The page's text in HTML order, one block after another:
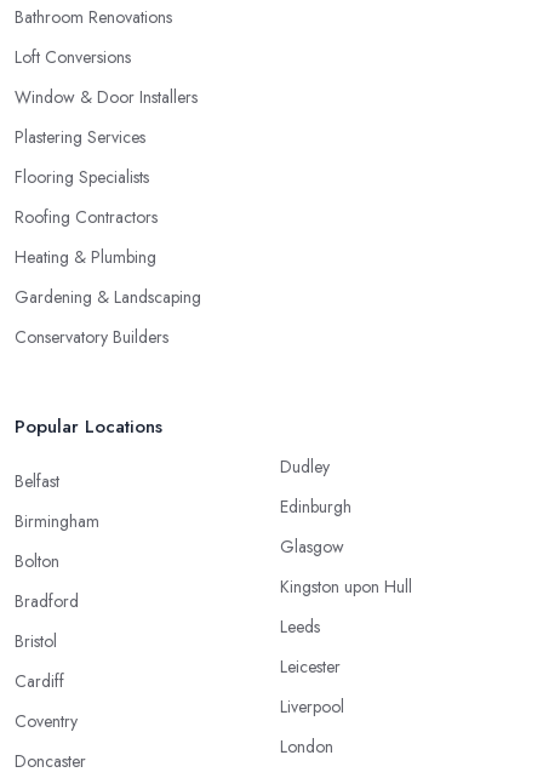
Bathroom Renovations
Loft Conversions
Window & Door Installers
Plastering Services
Flooring Specialists
Roofing Contractors
Heating & Plumbing
Gardening & Landscaping
Conservatory Builders
Popular Locations
Belfast
Birmingham
Bolton
Bradford
Bristol
Cardiff
Coventry
Doncaster
Dudley
Edinburgh
Glasgow
Kingston upon Hull
Leeds
Leicester
Liverpool
London